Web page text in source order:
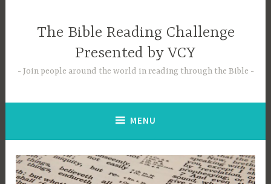
The Bible Reading Challenge
Presented by VCY
Join people around the world in reading through the Bible
MENU